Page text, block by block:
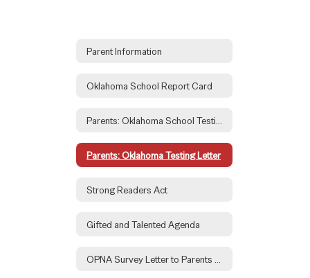
Parent Information
Oklahoma School Report Card
Parents: Oklahoma Testing Letter
Strong Readers Act
Gifted and Talented Agenda